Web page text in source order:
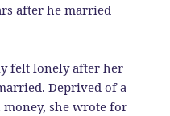
after he married
felt lonely after her
Deprived of a
she wrote for